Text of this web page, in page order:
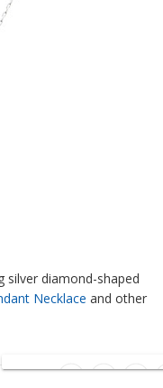
silver diamond-shaped
Necklace and other
SHARE: